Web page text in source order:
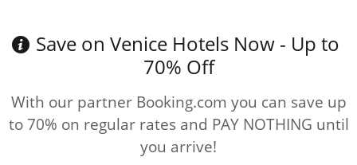
Save on Venice Hotels Now - Up to
70% Off
With our partner Booking.com you can save up
to 70% on regular rates and PAY NOTHING until
you arrive!